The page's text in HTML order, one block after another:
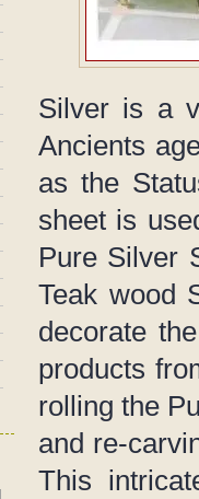
Silver is a
Ancients
as the
sheet is
Pure Silver
Teak wood
decorate
products
rolling the
and re-
This